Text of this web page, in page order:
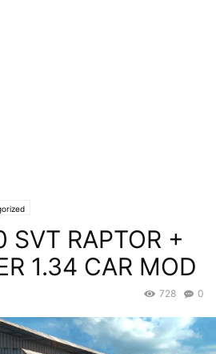
SVT RAPTOR +
1.34 CAR MOD
0
728